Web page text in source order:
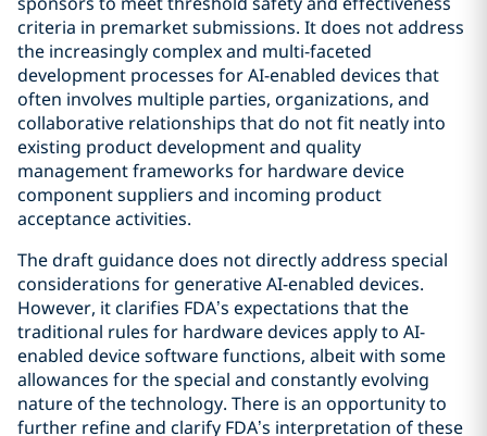
criteria in premarket submissions. It does not address
the increasingly complex and multi-faceted
development processes for AI-enabled devices that
often involves multiple parties, organizations, and
collaborative relationships that do not fit neatly into
existing product development and quality
management frameworks for hardware device
component suppliers and incoming product
acceptance activities.
The draft guidance does not directly address special
considerations for generative AI-enabled devices.
However, it clarifies FDA’s expectations that the
traditional rules for hardware devices apply to AI-
enabled device software functions, albeit with some
allowances for the special and constantly evolving
nature of the technology. There is an opportunity to
further refine and clarify FDA’s interpretation of these